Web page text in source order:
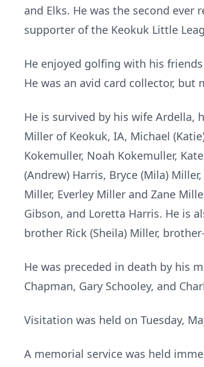
and Elks. He was the second
supporter of the Keokuk Little
He enjoyed golfing with his
He was an avid card collector,
He is survived by his wife Ardella,
Miller of Keokuk, IA, Michael
Kokemuller, Noah Kokemuller,
(Andrew) Harris, Bryce (Mila)
Miller, Everley Miller and Zane
Gibson, and Loretta Harris. He is
brother Rick (Sheila) Miller,
He was preceded in death by his
Chapman, Gary Schooley, and
Visitation was held on Tuesday,
A memorial service was held